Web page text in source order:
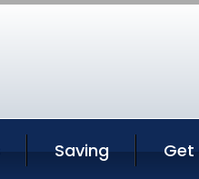
Saving